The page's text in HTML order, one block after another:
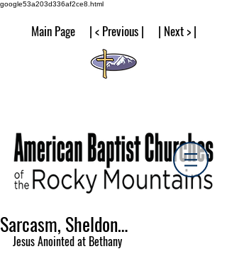
google53a203d336af2ce8.html
Main Page | < Previous | | Next > |
Sarcasm, Sheldon…
Jesus Anointed at Bethany